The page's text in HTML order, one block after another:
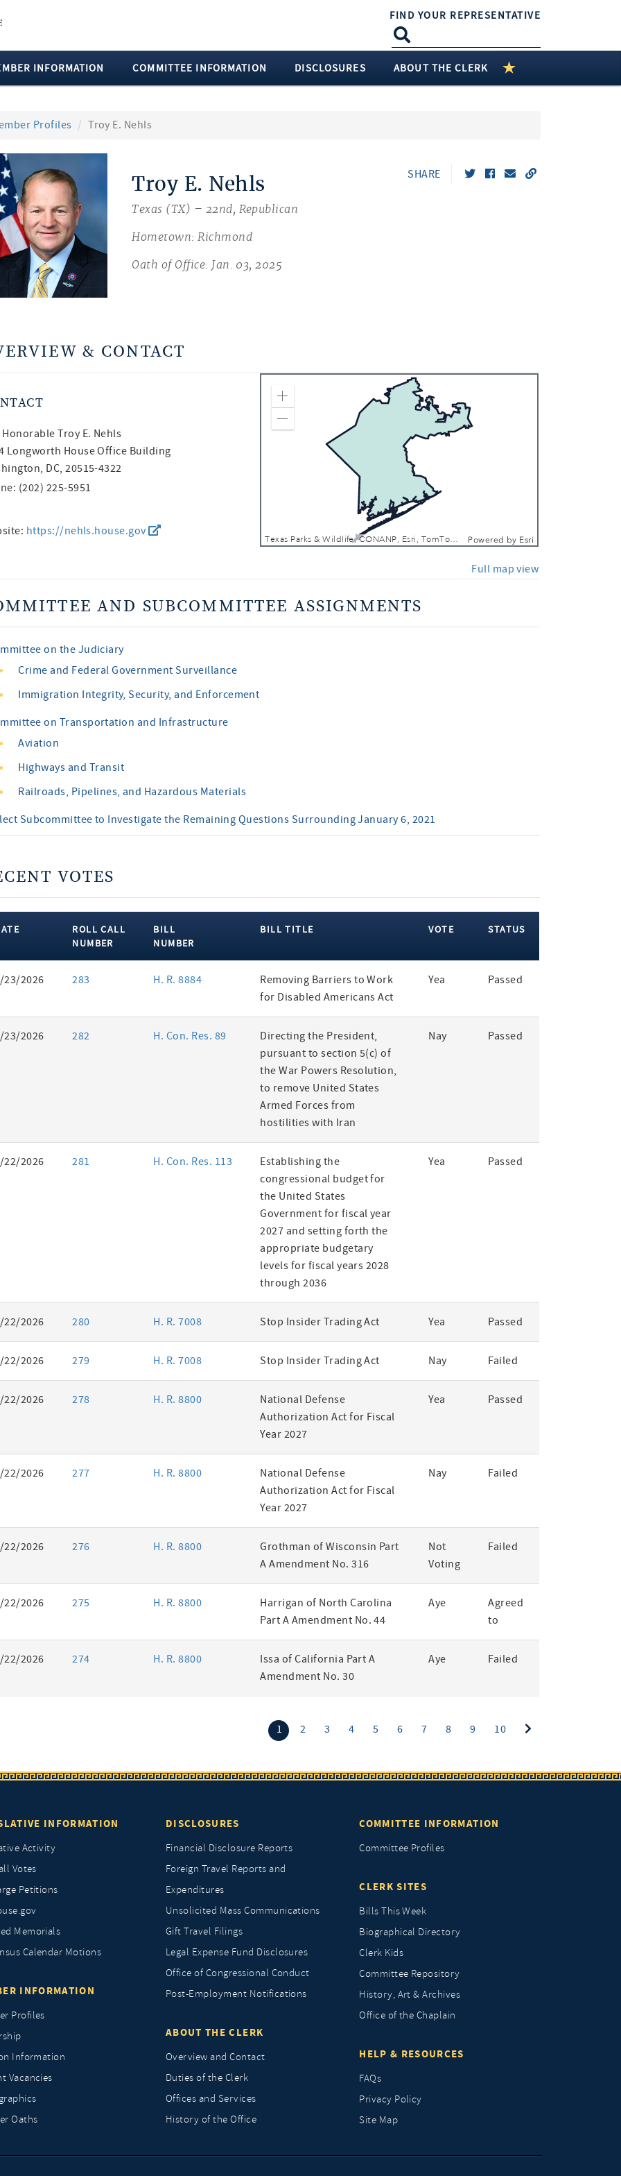
FIND YOUR REPRESENTATIVE
INFORMATION COMMITTEE INFORMATION DISCLOSURES ABOUT THE CLERK
Profiles Troy E. Nehls
Troy E. Nehls
Texas (TX) – 22nd, Republican
Hometown: Richmond
Oath of Office: Jan. 03, 2025
SHARE
& CONTACT
HonorableTroy E. Nehls
Longworth House Office Building
DC, 20515-4322
(202) 225-5951
https://nehls.house.gov
Texas Parks & Wildlife, CONANP, Esri, TomTom, Garmin, FAO, NOAA, USGS, EPA, NPS, USFWS Powered by Esri
Zoom In
Full map view
AND SUBCOMMITTEE ASSIGNMENTS
on the Judiciary
Crime and Federal Government Surveillance
Immigration Integrity, Security, and Enforcement
on Transportation and Infrastructure
Aviation
Highways and Transit
Railroads, Pipelines, and Hazardous Materials
Subcommittee to Investigate the Remaining Questions Surrounding January 6, 2021
VOTES
ROLL CALL
NUMBER
BILL
NUMBER
BILL TITLE VOTE STATUS
23/2026 283 H. R. 8884
Removing Barriers to Work
for Disabled Americans Act
Yea Passed
23/2026 282 H. Con. Res. 89
Directing the President,
pursuant to section 5(c) of
the War Powers Resolution,
to remove United States
Armed Forces from
hostilities with Iran
Nay Passed
22/2026 281 H. Con. Res. 113
Establishing the
congressional budget for
the United States
Government for fiscal year
2027 and setting forth the
appropriate budgetary
levels for fiscal years 2028
through 2036
Yea Passed
22/2026 280 H. R. 7008 Stop Insider Trading Act Yea Passed
22/2026 279 H. R. 7008 Stop Insider Trading Act Nay Failed
22/2026 278 H. R. 8800
National Defense
Authorization Act for Fiscal
Year 2027
Yea Passed
22/2026 277 H. R. 8800
National Defense
Authorization Act for Fiscal
Year 2027
Nay Failed
22/2026 276 H. R. 8800
Grothman of Wisconsin Part
A Amendment No. 316
Not
Voting
Failed
22/2026 275 H. R. 8800
Harrigan of North Carolina
Part A Amendment No. 44
Aye
Agreed
to
22/2026 274 H. R. 8800
Issa of California Part A
Amendment No. 30
Aye Failed
1 (current)
2 3 4 5 6 7 8 9 10
INFORMATION
Activity
Votes
Petitions
Memorials
Calendar Motions
INFORMATION
Profiles
Information
Vacancies
Oaths
DISCLOSURES
Financial Disclosure Reports
Foreign Travel Reports and
Expenditures
Unsolicited Mass Communications
Gift Travel Filings
Legal Expense Fund Disclosures
Office of Congressional Conduct
Post-Employment Notifications
ABOUT THE CLERK
Overview and Contact
Duties of the Clerk
Offices and Services
History of the Office
COMMITTEE INFORMATION
Committee Profiles
CLERK SITES
Bills This Week
Biographical Directory
Clerk Kids
Committee Repository
History, Art & Archives
Office of the Chaplain
HELP & RESOURCES
FAQs
Privacy Policy
Site Map